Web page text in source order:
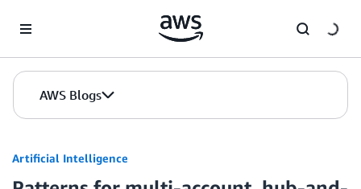
AWS Blogs
Artificial Intelligence